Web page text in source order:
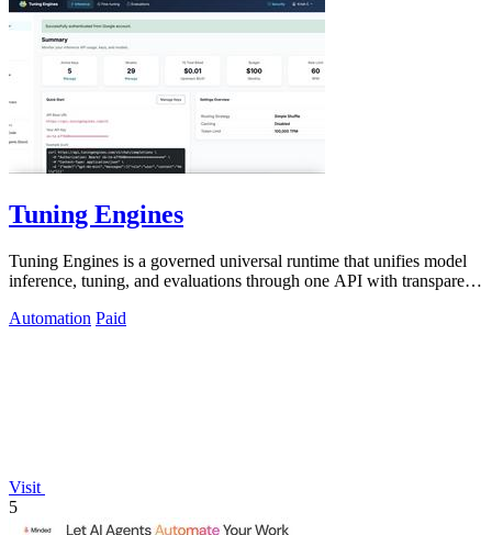
Tuning Engines
Tuning Engines is a governed universal runtime that unifies model
inference, tuning, and evaluations through one API with transparent
Automation Paid
Visit
5